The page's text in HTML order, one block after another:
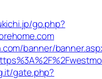
go.php?
banner/
gate.php?